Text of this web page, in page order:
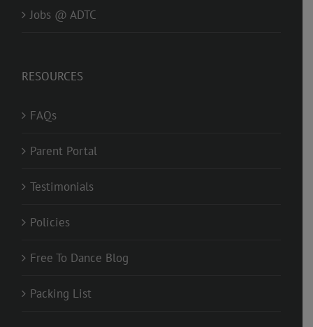
Jobs @ ADTC
RESOURCES
FAQs
Parent Portal
Testimonials
Policies
Free To Dance Blog
Packing List